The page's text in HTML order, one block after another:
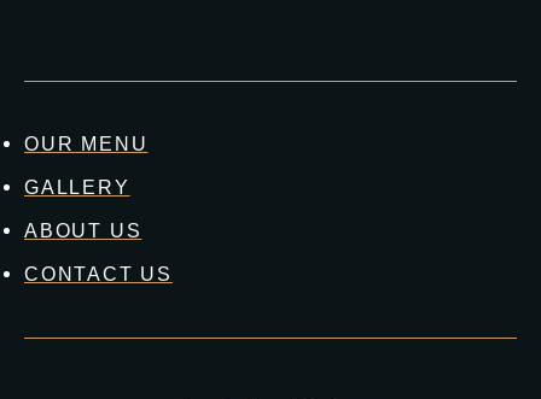
OUR MENU
GALLERY
ABOUT US
CONTACT US